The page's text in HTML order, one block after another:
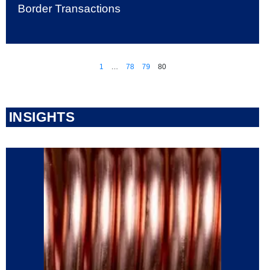
Border Transactions
1 … 78 79 80
INSIGHTS